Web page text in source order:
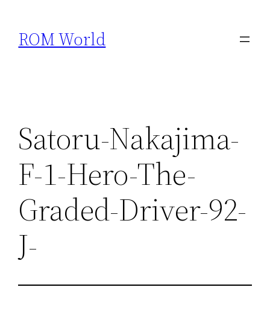
content
ROM World
Satoru-Nakajima-
F-1-Hero-The-
Graded-Driver-92-
J-